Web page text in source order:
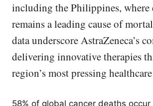
including the Philippines, where
remains a leading cause of
data underscore AstraZeneca’s
delivering innovative therapies
region’s most pressing
58% of global cancer deaths occur